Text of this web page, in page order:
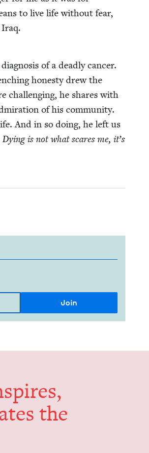
to live life with­out fear,
of a dead­ly can­cer.
hon­esty drew the
chal­leng­ing, he shares with
of his com­mu­ni­ty.
And in so doing, he left us
Dying is not what scares me, it’s
the